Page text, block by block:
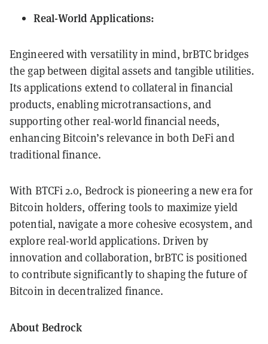
Real-World Applications:
Engineered with versatility in mind, brBTC bridges
the gap between digital assets and tangible utilities.
Its applications extend to collateral in financial
products, enabling microtransactions, and
supporting other real-world financial needs,
enhancing Bitcoin’s relevance in both DeFi and
traditional finance.
With BTCFi 2.0, Bedrock is pioneering a new era for
Bitcoin holders, offering tools to maximize yield
potential, navigate a more cohesive ecosystem, and
explore real-world applications. Driven by
innovation and collaboration, brBTC is positioned
to contribute significantly to shaping the future of
Bitcoin in decentralized finance.
About Bedrock